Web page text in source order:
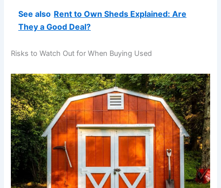
See also Rent to Own Sheds Explained: Are
They a Good Deal?
Risks to Watch Out for When Buying Used